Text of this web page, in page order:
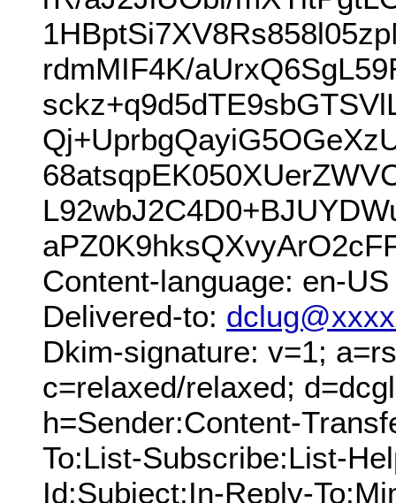
rdmMIF4K/
Content-language: en-US
Delivered-to:
Dkim-signature: v=1;
c=relaxed/relaxed;
h=Sender:Content-
To:List-Subscribe:List-
Id:Subject:In-Reply-